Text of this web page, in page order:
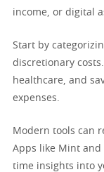
income, or digital
Start by
discretionary
healthcare, and
expenses.
Modern tools can
Apps like Mint and
time insights into